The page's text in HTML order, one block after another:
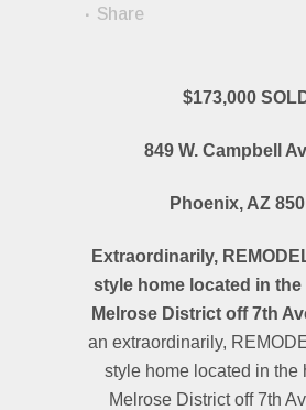
Share
$173,000
849 W. Campbell
Phoenix, AZ
Extraordinarily,
style home located in the
Melrose District off 7th
an extraordinarily,
style home located in the
Melrose District off 7th